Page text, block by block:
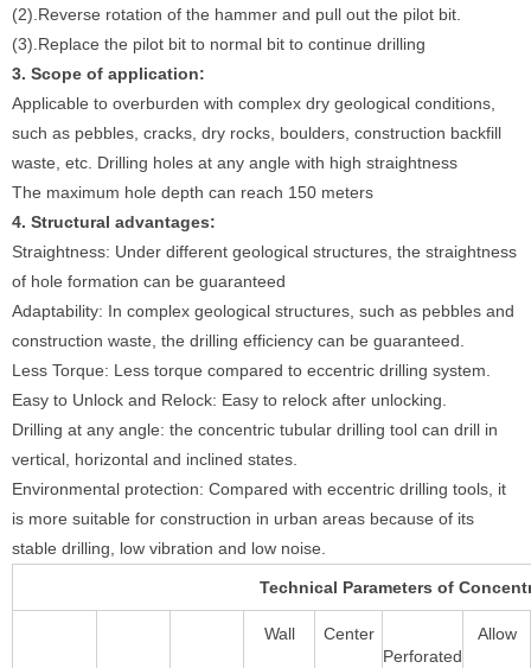
(2).Reverse rotation of the hammer and pull out the pilot bit.
(3).Replace the pilot bit to normal bit to continue drilling
3. Scope of application:
Applicable to overburden with complex dry geological conditions,
such as pebbles, cracks, dry rocks, boulders, construction backfill
waste, etc. Drilling holes at any angle with high straightness
The maximum hole depth can reach 150 meters
4. Structural advantages:
Straightness: Under different geological structures, the straightness
of hole formation can be guaranteed
Adaptability: In complex geological structures, such as pebbles and
construction waste, the drilling efficiency can be guaranteed.
Less Torque: Less torque compared to eccentric drilling system.
Easy to Unlock and Relock: Easy to relock after unlocking.
Drilling at any angle: the concentric tubular drilling tool can drill in
vertical, horizontal and inclined states.
Environmental protection: Compared with eccentric drilling tools, it
is more suitable for construction in urban areas because of its
stable drilling, low vibration and low noise.
Technical Parameters of
Wall Center
Perforated
Allow